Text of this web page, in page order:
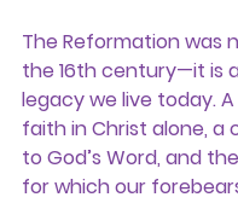
The Reformation was
the 16th century—it is
legacy we live today.
faith in Christ alone, a
to God’s Word, and
for which our